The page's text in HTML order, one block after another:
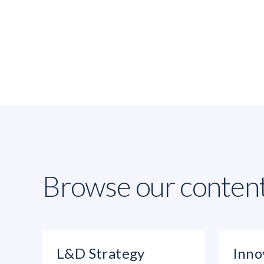
Browse our
L&D Strategy